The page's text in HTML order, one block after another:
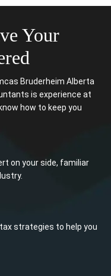
Your
Bruderheim Alberta
is experience at
how to keep you
on your side, familiar
strategies to help you